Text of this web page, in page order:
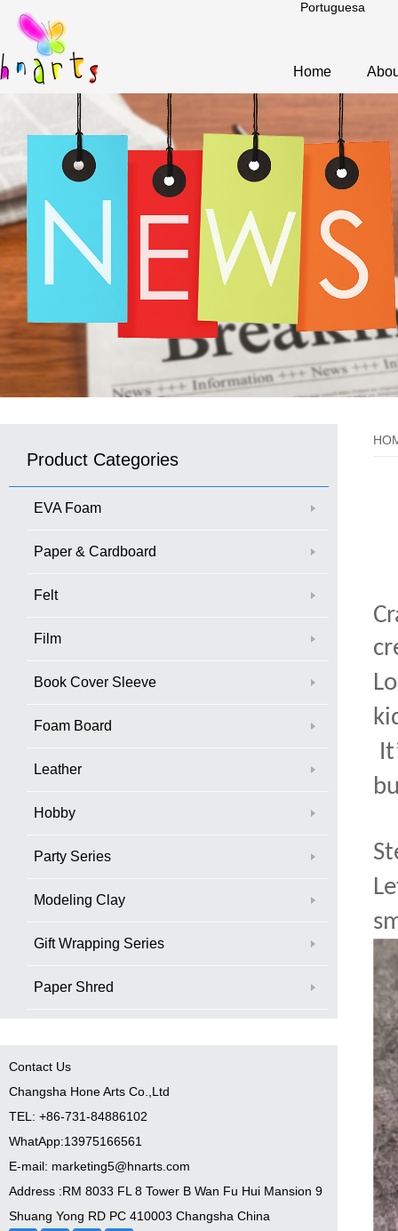
Portuguesa
Home
Product Categories
EVA Foam
Paper & Cardboard
Felt
Film
Book Cover Sleeve
Foam Board
Leather
Hobby
Party Series
Modeling Clay
Gift Wrapping Series
Paper Shred
Contact Us
Changsha Hone Arts Co.,Ltd
TEL: +86-731-84886102
WhatApp:13975166561
E-mail: marketing5@hnarts.com
Address :RM 8033 FL 8 Tower B Wan Fu Hui Mansion 9
Shuang Yong RD PC 410003 Changsha China
It